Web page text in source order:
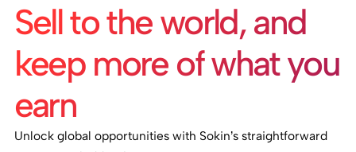
Sell to the world, and
keep more of what you
earn
Unlock global opportunities with Sokin’s straightforward